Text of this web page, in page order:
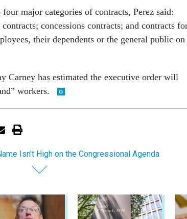
major categories of contracts, Perez said:
concessions contracts; and contracts
their dependents or the general public on
Carney has estimated the executive order will
workers.
Isn't High on the Congressional Agenda